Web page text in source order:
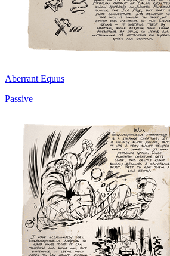
Aberrant Equus
Passive